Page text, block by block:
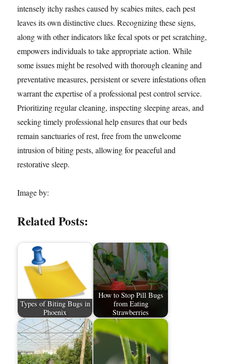
intensely itchy rashes caused by scabies mites, each pest
leaves its own distinctive clues. Recognizing these signs,
along with other indicators like fecal spots or pet scratching,
empowers individuals to take appropriate action. While
some issues might be resolved with thorough cleaning and
preventative measures, persistent or severe infestations often
warrant the expertise of a professional pest control service.
Prioritizing regular cleaning, inspecting sleeping areas, and
seeking timely professional help ensures that our beds
remain sanctuaries of rest, free from the unwelcome
intrusion of biting pests, allowing for peaceful and
restorative sleep.
Image by:
Related Posts:
Types of Biting Bugs in
Phoenix
How to Stop Pill Bugs
from Eating
Strawberries